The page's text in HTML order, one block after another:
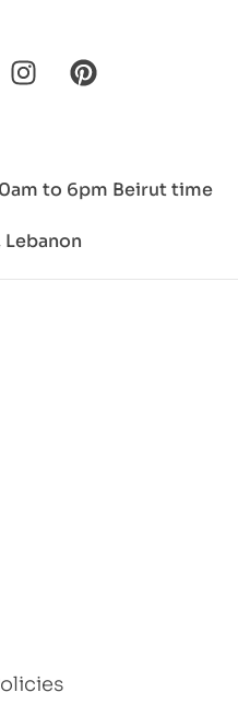
to 6pm Beirut time